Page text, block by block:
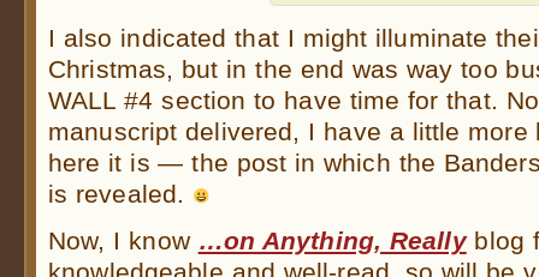
I also indicated that I might illuminate
Christmas, but in the end was way too
WALL #4 section to have time for that.
manuscript delivered, I have a little more
here it is — the post in which the
is revealed.
Now, I know …on Anything, Reallyblog